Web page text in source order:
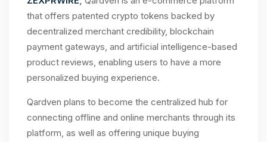
that offers patented crypto tokens backed by
decentralized merchant credibility, blockchain
payment gateways, and artificial intelligence-based
product reviews, enabling users to have a more
personalized buying experience.
Qardven plans to become the centralized hub for
connecting offline and online merchants through its
platform, as well as offering unique buying